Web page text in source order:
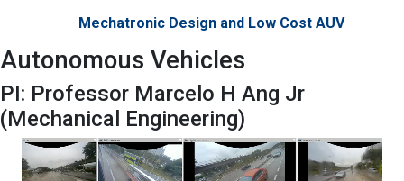
Mechatronic Design and Low Cost AUV
Autonomous Vehicles
PI: Professor Marcelo H Ang Jr
(Mechanical Engineering)
Video
Player